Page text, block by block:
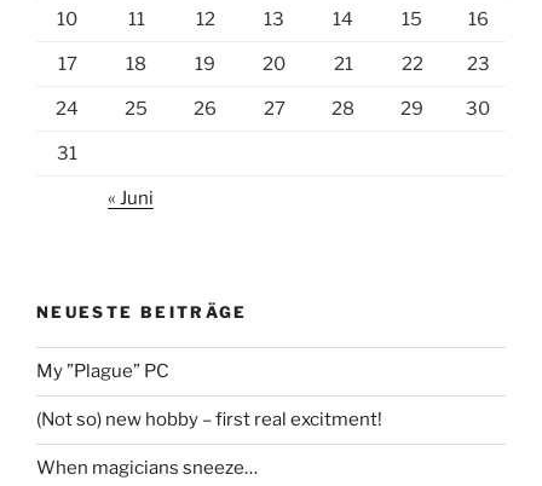
10 11 12 13 14 15 16
17 18 19 20 21 22 23
24 25 26 27 28 29 30
31
« Juni
NEUESTE BEITRÄGE
My ”Plague” PC
(Not so) new hobby – first real excitment!
When magicians sneeze…